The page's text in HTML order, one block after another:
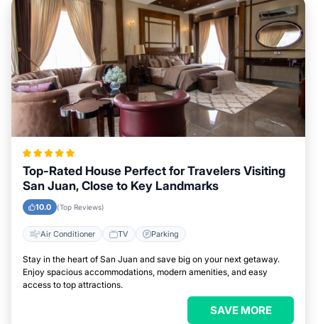
Top-Rated House Perfect for Travelers Visiting
San Juan, Close to Key Landmarks
10.0 (Top Reviews)
Air Conditioner TV Parking
Stay in the heart of San Juan and save big on your next getaway.
Enjoy spacious accommodations, modern amenities, and easy
access to top attractions.
SAVE MORE